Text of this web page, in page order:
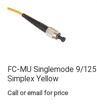
FC-MU Singlemode 9/125
Simplex Yellow
Call or email for price